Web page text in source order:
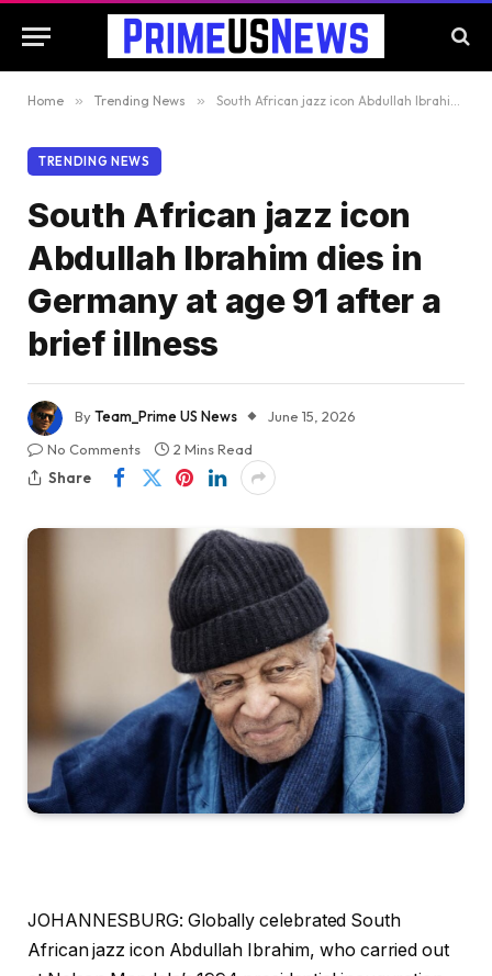
Home » Trending News » South African jazz icon Abdullah Ibrahim dies in Germany at age 91 after a brief illness
TRENDING NEWS
South African jazz icon
Abdullah Ibrahim dies in
Germany at age 91 after a
brief illness
ByTeam_Prime US News
June 15, 2026
No Comments
2 Mins Read
Share
JOHANNESBURG: Globally celebrated South
African jazz icon Abdullah Ibrahim, who carried out